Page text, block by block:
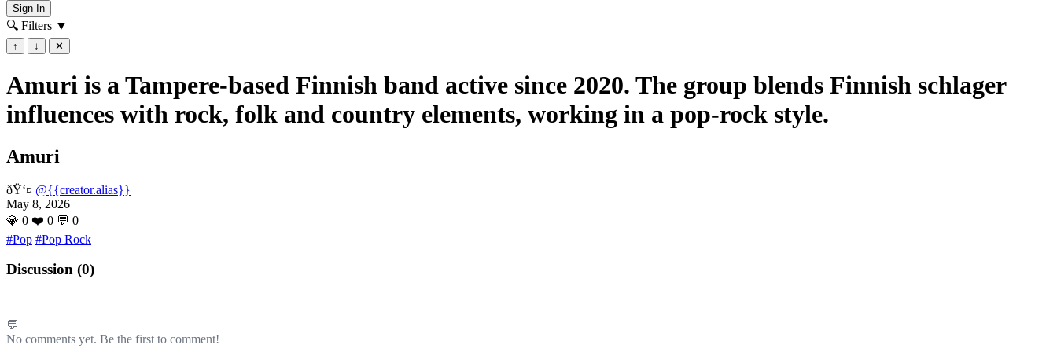
Sign In
🔍 Filters ▼
↑ ↓ ✕
Amuri is a Tampere-based Finnish band active since 2020. The group blends Finnish schlager
influences with rock, folk and country elements, working in a pop-rock style.
Amuri
ðŸ‘¤ @{{creator.alias}}
May 8, 2026
💎 0 ❤️ 0 💬 0
#Pop #Pop Rock
Discussion (0)
💬
No comments yet. Be the first to comment!